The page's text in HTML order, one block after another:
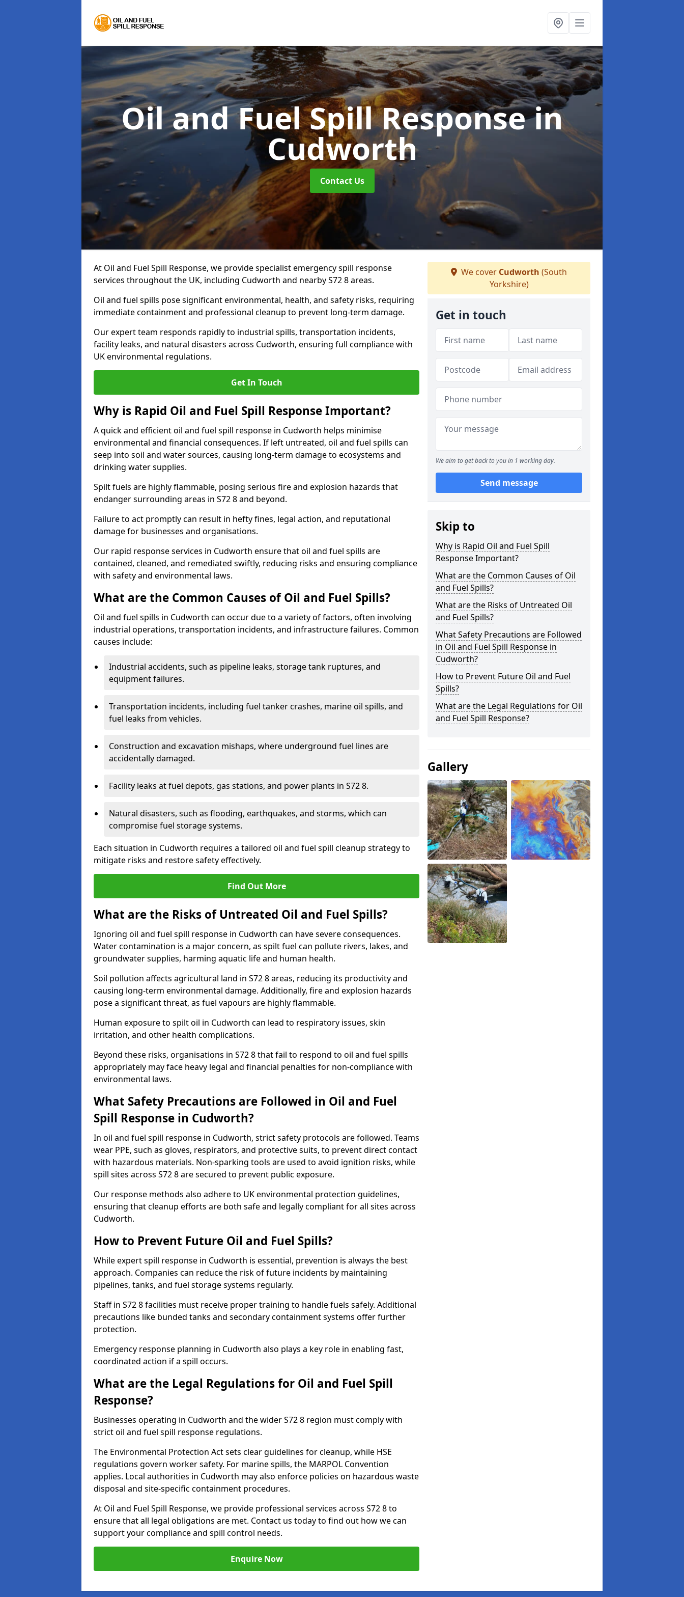
Oil and Fuel Spill Responsein
Cudworth
Contact Us
At Oil and Fuel Spill Response, we provide specialist emergency spill response
services throughout the UK, including Cudworth and nearby S72 8 areas.
Oil and fuel spills pose significant environmental, health, and safety risks, requiring
immediate containment and professional cleanup to prevent long-term damage.
Our expert team responds rapidly to industrial spills, transportation incidents,
facility leaks, and natural disasters across Cudworth, ensuring full compliance with
UK environmental regulations.
Get In Touch
Why is Rapid Oil and Fuel Spill Response Important?
A quick and efficient oil and fuel spill response in Cudworth helps minimise
environmental and financial consequences. If left untreated, oil and fuel spills can
seep into soil and water sources, causing long-term damage to ecosystems and
drinking water supplies.
Spilt fuels are highly flammable, posing serious fire and explosion hazards that
endanger surrounding areas in S72 8 and beyond.
Failure to act promptly can result in hefty fines, legal action, and reputational
damage for businesses and organisations.
Our rapid response services in Cudworth ensure that oil and fuel spills are
contained, cleaned, and remediated swiftly, reducing risks and ensuring compliance
with safety and environmental laws.
What are the Common Causes of Oil and Fuel Spills?
Oil and fuel spills in Cudworth can occur due to a variety of factors, often involving
industrial operations, transportation incidents, and infrastructure failures. Common
causes include:
Industrial accidents, such as pipeline leaks, storage tank ruptures, and
equipment failures.
Transportation incidents, including fuel tanker crashes, marine oil spills, and
fuel leaks from vehicles.
Construction and excavation mishaps, where underground fuel lines are
accidentally damaged.
Facility leaks at fuel depots, gas stations, and power plants in S72 8.
Natural disasters, such as flooding, earthquakes, and storms, which can
compromise fuel storage systems.
Each situation in Cudworth requires a tailored oil and fuel spill cleanup strategy to
mitigate risks and restore safety effectively.
Find Out More
What are the Risks of Untreated Oil and Fuel Spills?
Ignoring oil and fuel spill response in Cudworth can have severe consequences.
Water contamination is a major concern, as spilt fuel can pollute rivers, lakes, and
groundwater supplies, harming aquatic life and human health.
Soil pollution affects agricultural land in S72 8 areas, reducing its productivity and
causing long-term environmental damage. Additionally, fire and explosion hazards
pose a significant threat, as fuel vapours are highly flammable.
Human exposure to spilt oil in Cudworth can lead to respiratory issues, skin
irritation, and other health complications.
Beyond these risks, organisations in S72 8 that fail to respond to oil and fuel spills
appropriately may face heavy legal and financial penalties for non-compliance with
environmental laws.
What Safety Precautions are Followed in Oil and Fuel
Spill Response in Cudworth?
In oil and fuel spill response in Cudworth, strict safety protocols are followed. Teams
wear PPE, such as gloves, respirators, and protective suits, to prevent direct contact
with hazardous materials. Non-sparking tools are used to avoid ignition risks, while
spill sites across S72 8 are secured to prevent public exposure.
Our response methods also adhere to UK environmental protection guidelines,
ensuring that cleanup efforts are both safe and legally compliant for all sites across
Cudworth.
How to Prevent Future Oil and Fuel Spills?
While expert spill response in Cudworth is essential, prevention is always the best
approach. Companies can reduce the risk of future incidents by maintaining
pipelines, tanks, and fuel storage systems regularly.
Staff in S72 8 facilities must receive proper training to handle fuels safely. Additional
precautions like bunded tanks and secondary containment systems offer further
protection.
Emergency response planning in Cudworth also plays a key role in enabling fast,
coordinated action if a spill occurs.
What are the Legal Regulations for Oil and Fuel Spill
Response?
Businesses operating in Cudworth and the wider S72 8 region must comply with
strict oil and fuel spill response regulations.
The Environmental Protection Act sets clear guidelines for cleanup, while HSE
regulations govern worker safety. For marine spills, the MARPOL Convention
applies. Local authorities in Cudworth may also enforce policies on hazardous waste
disposal and site-specific containment procedures.
At Oil and Fuel Spill Response, we provide professional services across S72 8 to
ensure that all legal obligations are met. Contact us today to find out how we can
support your compliance and spill control needs.
Enquire Now
We cover Cudworth (South
Yorkshire)
Get in touch
We aim to get back to you in 1 working day.
Send message
Skip to
Why is Rapid Oil and Fuel Spill
Response Important?
What are the Common Causes of Oil
and Fuel Spills?
What are the Risks of Untreated Oil
and Fuel Spills?
What Safety Precautions are Followed
in Oil and Fuel Spill Response in
Cudworth?
How to Prevent Future Oil and Fuel
Spills?
What are the Legal Regulations for Oil
and Fuel Spill Response?
Gallery